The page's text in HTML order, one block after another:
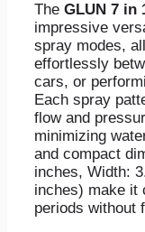
The GLUN 7 in
impressive
spray modes,
effortlessly
cars, or
Each spray
flow and
minimizing
and compact
inches, Width:
inches) make it
periods without